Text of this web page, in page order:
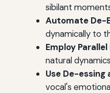
sibilant
Automate De-
dynamically to
Employ
natural
Use De-essing
vocal's